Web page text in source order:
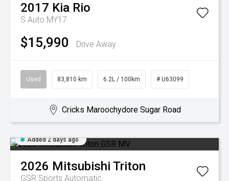
2017 Kia Rio
S Auto MY17
$15,990 Drive Away
Used 83,810 km 6.2L / 100km # U63099
Cricks Maroochydore Sugar Road
Added 2 days ago
2026 Mitsubishi Triton
GSR Sports Automatic